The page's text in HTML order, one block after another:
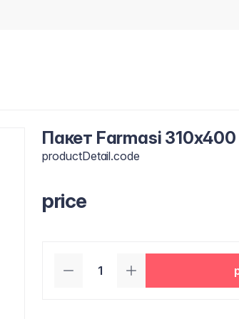
Пакет Farmasi 310x400
productDetail.code
price